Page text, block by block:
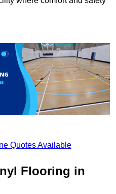
Quotes Available
Flooring in